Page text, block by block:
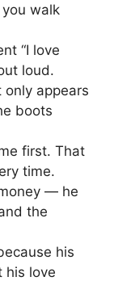
walk
“I love
loud.
only appears
boots
first. That
time.
— he
the
his
his love